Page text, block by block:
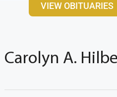
VIEW OBITUARIES
Carolyn A.